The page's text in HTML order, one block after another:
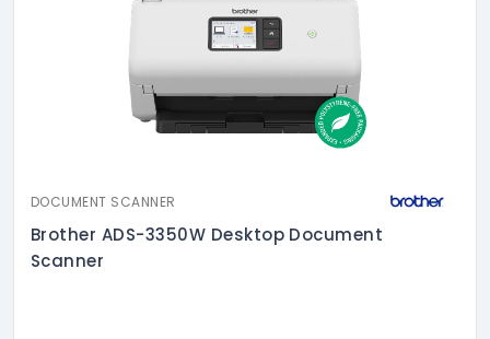
DOCUMENT SCANNER
Brother ADS-3350W Desktop Document
Scanner